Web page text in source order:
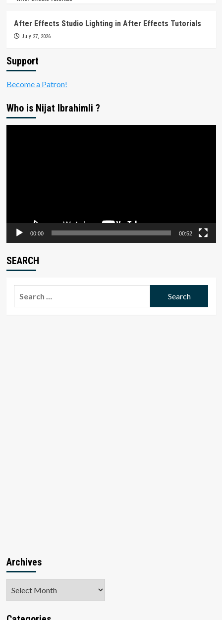
After Effects Studio Lighting in After Effects Tutorials
July 27, 2026
Support
Become a Patron!
Who is Nijat Ibrahimli ?
00:00 00:52
SEARCH
Archives